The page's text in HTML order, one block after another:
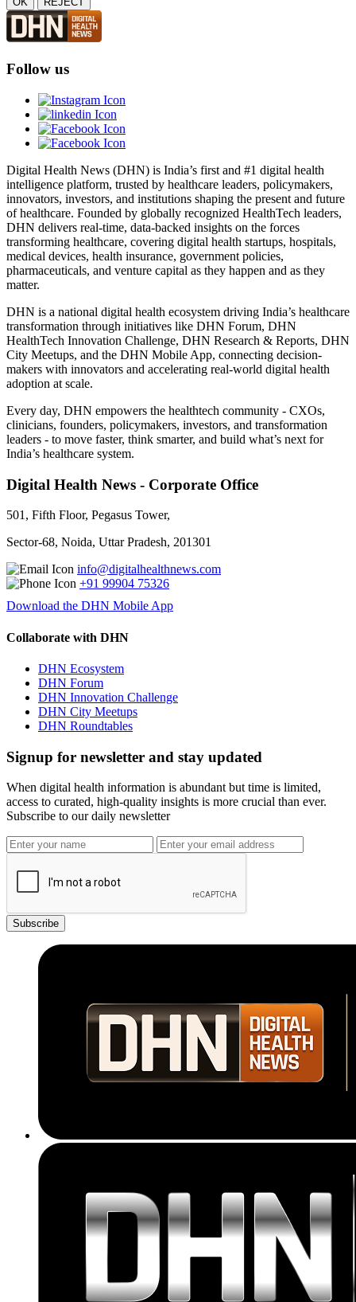
Follow us
Digital Health News (DHN) is India’s first and #1 digital health
intelligence platform, trusted by healthcare leaders, policymakers,
innovators, investors, and institutions shaping the present and future
of healthcare. Founded by globally recognized HealthTech leaders,
DHN delivers real-time, data-backed insights on the forces
transforming healthcare, covering digital health startups, hospitals,
medical devices, health insurance, government policies,
pharmaceuticals, and venture capital as they happen and as they
matter.
DHN is a national digital health ecosystem driving India’s healthcare
transformation through initiatives like DHN Forum, DHN
HealthTech Innovation Challenge, DHN Research & Reports, DHN
City Meetups, and the DHN Mobile App, connecting decision-
makers with innovators and accelerating real-world digital health
adoption at scale.
Every day, DHN empowers the healthtech community - CXOs,
clinicians, founders, policymakers, investors, and transformation
leaders - to move faster, think smarter, and build what’s next for
India’s healthcare system.
Digital Health News - Corporate Office
501, Fifth Floor, Pegasus Tower,
Sector-68, Noida, Uttar Pradesh, 201301
info@digitalhealthnews.com
+91 99904 75326
Download the DHN Mobile App
Collaborate with DHN
DHN Ecosystem
DHN Forum
DHN Innovation Challenge
DHN City Meetups
DHN Roundtables
Signup for newsletter and stay updated
When digital health information is abundant but time is limited,
access to curated, high-quality insights is more crucial than ever.
Subscribe to our daily newsletter
Subscribe